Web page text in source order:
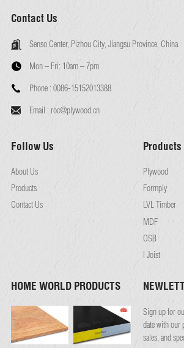
Contact Us
Senso Center, Pizhou City, Jiangsu Province, China.
Mon – Fri: 10am – 7pm
Phone : 0086-15152013388
Email : roc@plywood.cn
Follow Us
About Us
Products
Contact Us
Products
Plywood
Formply
LVL Timber
MDF
OSB
I Joist
HOME WORLD PRODUCTS
Sign up for
date with our
sales, and